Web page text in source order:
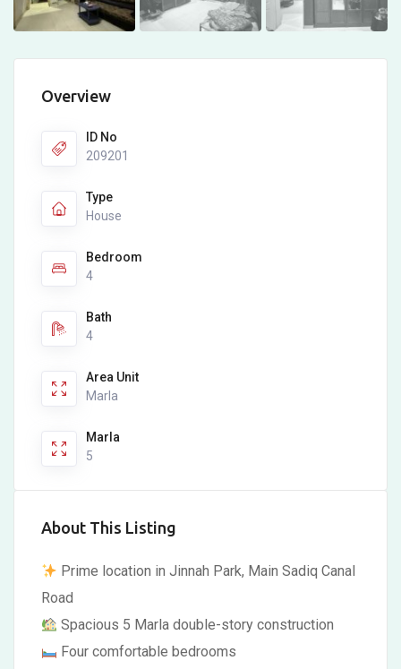
Overview
ID No
209201
Type
House
Bedroom
4
Bath
4
Area Unit
Marla
Marla
5
About This Listing
Prime location in Jinnah Park, Main Sadiq Canal
Road
Spacious 5 Marla double-story construction
Four comfortable bedrooms